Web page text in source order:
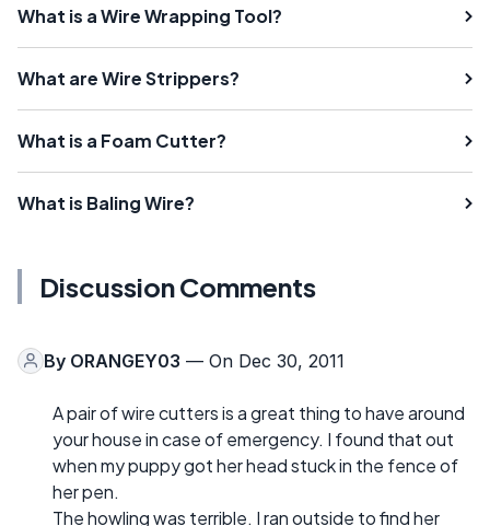
What is a Wire Wrapping Tool?
What are Wire Strippers?
What is a Foam Cutter?
What is Baling Wire?
Discussion Comments
By ORANGEY03 — On Dec 30, 2011
A pair of wire cutters is a great thing to have around
your house in case of emergency. I found that out
when my puppy got her head stuck in the fence of
her pen.
The howling was terrible. I ran outside to find her